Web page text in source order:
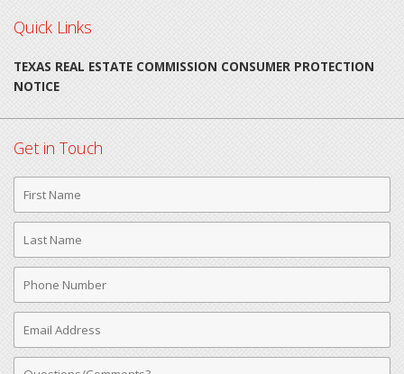
Quick Links
TEXAS REAL ESTATE COMMISSION CONSUMER PROTECTION
NOTICE
Get in Touch
First
Name
Last
Name
Phone
Number
Email
Address
Comments